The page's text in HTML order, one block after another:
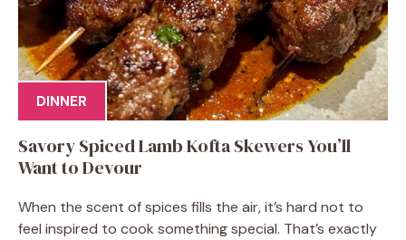
DINNER
Savory Spiced Lamb Kofta Skewers You’ll
Want to Devour
When the scent of spices fills the air, it’s hard not to
feel inspired to cook something special. That’s exactly